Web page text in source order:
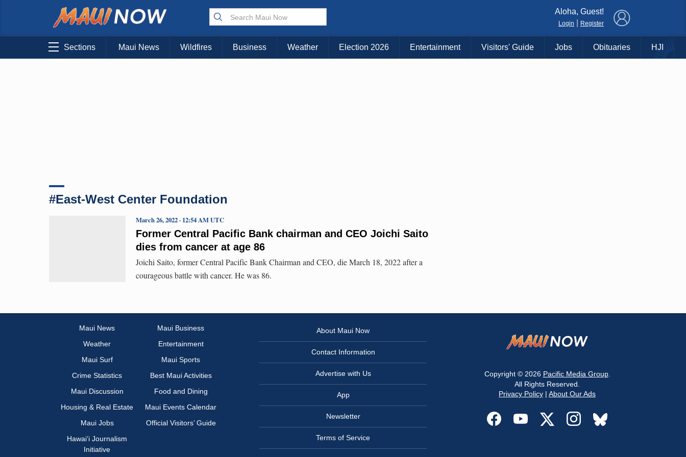
Choose Your Island:
KAUAI MAUI BIG ISLAND
Aloha, Guest!
Login Register
Sections Maui News Wildfires Business Weather Election 2026 Entertainment Visitors' Guide Jobs Obituaries HJI
#East-West Center Foundation
Former Central Pacific Bank chairman and CEO Joichi Saito
dies from cancer at age 86
March 26, 2022 · 12:54 AM UTC
Joichi Saito, former Central Pacific Bank Chairman and CEO, die March 18, 2022 after a
courageous battle with cancer. He was 86.
Maui News
Maui Business
Weather
Entertainment
Maui Surf
Maui Sports
Crime Statistics
Best Maui Activities
Maui Discussion
Food and Dining
Housing & Real Estate
Maui Events Calendar
Maui Jobs
Official Visitors’ Guide
Hawai‘i Journalism
Initiative
About Maui Now
Contact Information
Advertise with Us
App
Newsletter
Terms of Service
Copyright © 2026 Pacific Media Group.
All Rights Reserved.
Privacy Policy | About Our Ads